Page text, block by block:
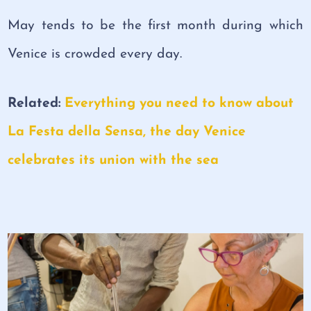
May tends to be the first month during which
Venice is crowded every day.
Related: Everything you need to know about
La Festa della Sensa, the day Venice
celebrates its union with the sea